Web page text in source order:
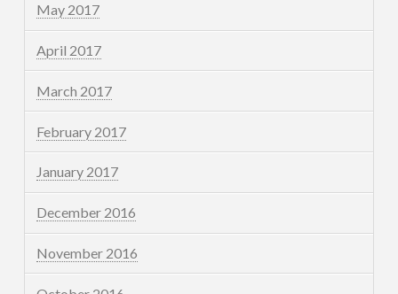
May 2017
April 2017
March 2017
February 2017
January 2017
December 2016
November 2016